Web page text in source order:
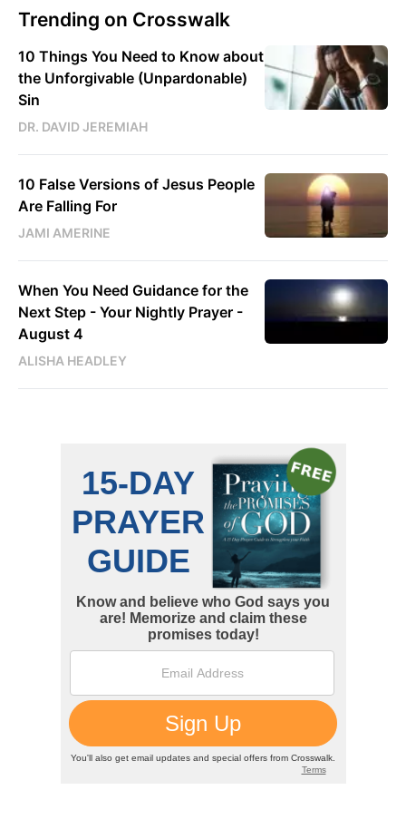
Trending on Crosswalk
10 Things You Need to Know about
the Unforgivable (Unpardonable)
Sin
DR. DAVID JEREMIAH
10 False Versions of Jesus People
Are Falling For
JAMI AMERINE
When You Need Guidance for the
Next Step - Your Nightly Prayer -
August 4
ALISHA HEADLEY